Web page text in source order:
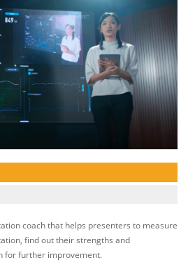
coach that helps presenters to measure
find out their strengths and
for further improvement.